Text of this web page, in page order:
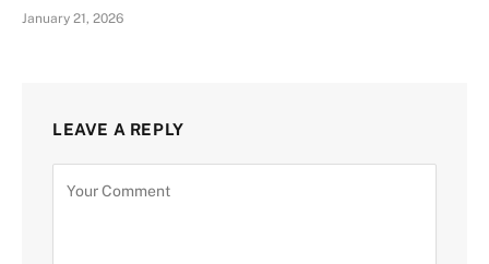
January 21, 2026
LEAVE A REPLY